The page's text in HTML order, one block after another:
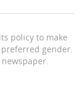
policy to make
gender.